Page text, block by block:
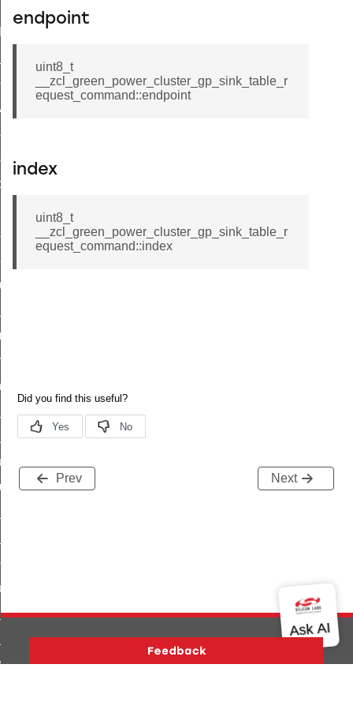
endpoint
uint8_t
__zcl_green_power_cluster_gp_sink_table_r
equest_command::endpoint
index
uint8_t
__zcl_green_power_cluster_gp_sink_table_r
equest_command::index
Prev Next